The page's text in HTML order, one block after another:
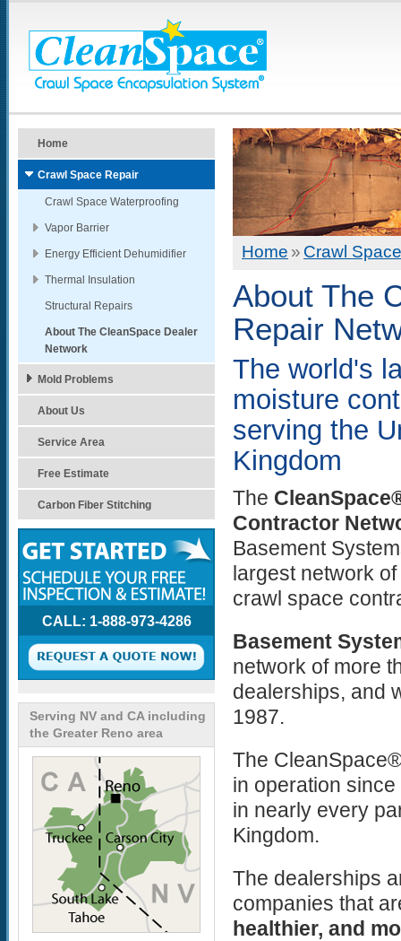
Home » Crawl
About The
Repair
The world's
moisture
serving the
Kingdom
The
Contractor
Basement
largest network
crawl space
Basement
network of more
dealerships, and
1987.
The
in operation
in nearly every
Kingdom.
The dealerships
companies that
healthier, and
Home
Crawl Space Repair
Crawl Space Waterproofing
Vapor Barrier
Energy Efficient Dehumidifier
Thermal Insulation
Structural Repairs
About The CleanSpace Dealer
Network
Mold Problems
About Us
Service Area
Free Estimate
Carbon Fiber Stitching
CALL: 1-888-973-4286
Serving NV and CA including
the Greater Reno area